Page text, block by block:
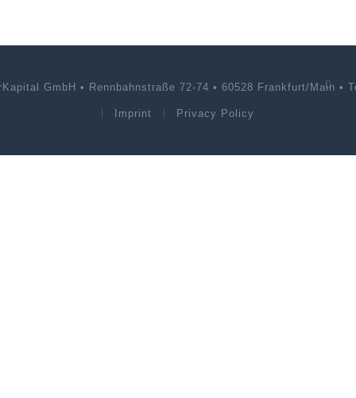
GmbH • Rennbahnstraße 72-74 • 60528 Frankfurt/Main •
Imprint Privacy Policy